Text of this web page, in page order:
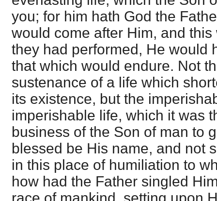
you; for him hath God the
would come after Him, and
they had performed, He would
that which would endure. Not
sustenance of a life which
its existence, but the
imperishable life, which it was
business of the Son of man to
blessed be His name, and not
in this place of humiliation to
how had the Father singled
race of mankind, setting upon